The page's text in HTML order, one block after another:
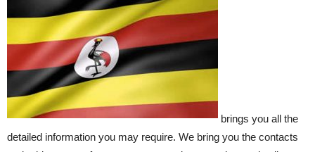
brings you all the
detailed information you may require. We bring you the contacts